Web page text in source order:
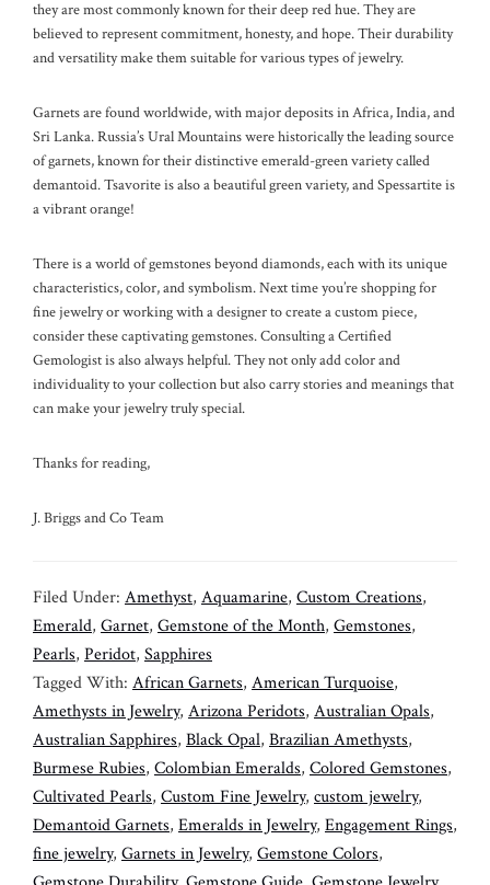
they are most commonly known for their deep red hue. They are
believed to represent commitment, honesty, and hope. Their durability
and versatility make them suitable for various types of jewelry.
Garnets are found worldwide, with major deposits in Africa, India, and
Sri Lanka. Russia’s Ural Mountains were historically the leading source
of garnets, known for their distinctive emerald-green variety called
demantoid. Tsavorite is also a beautiful green variety, and Spessartite is
a vibrant orange!
There is a world of gemstones beyond diamonds, each with its unique
characteristics, color, and symbolism. Next time you’re shopping for
fine jewelry or working with a designer to create a custom piece,
consider these captivating gemstones. Consulting a Certified
Gemologist is also always helpful. They not only add color and
individuality to your collection but also carry stories and meanings that
can make your jewelry truly special.
Thanks for reading,
J. Briggs and Co Team
Filed Under: Amethyst, Aquamarine, Custom Creations,
Emerald, Garnet, Gemstone of the Month, Gemstones,
Pearls, Peridot, Sapphires
Tagged With: African Garnets, American Turquoise,
Amethysts in Jewelry, Arizona Peridots, Australian Opals,
Australian Sapphires, Black Opal, Brazilian Amethysts,
Burmese Rubies, Colombian Emeralds, Colored Gemstones,
Cultivated Pearls, Custom Fine Jewelry, custom jewelry,
Demantoid Garnets, Emeralds in Jewelry, Engagement Rings,
fine jewelry, Garnets in Jewelry, Gemstone Colors,